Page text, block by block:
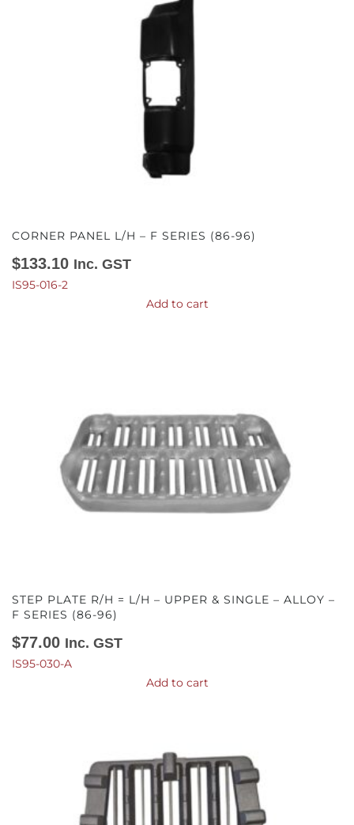
CORNER PANEL L/H – F SERIES (86-96)
$133.10 Inc. GST
IS95-016-2
Add to cart
STEP PLATE R/H = L/H – UPPER & SINGLE – ALLOY –
F SERIES (86-96)
$77.00 Inc. GST
IS95-030-A
Add to cart